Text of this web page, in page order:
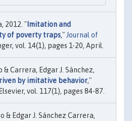
2012. "Imitation and
of poverty traps," Journal of
vol. 14(1), pages 1-20, April.
Carrera, Edgar J. Sánchez,
by imitative behavior,"
vol. 117(1), pages 84-87.
& Edgar J. Sánchez Carrera,